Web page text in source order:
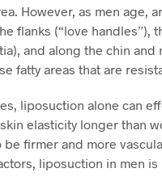
However, as men age,
flanks (“love handles”),
and along the chin
fatty areas that are
liposuction alone can
elasticity longer than
firmer and more
liposuction in men is